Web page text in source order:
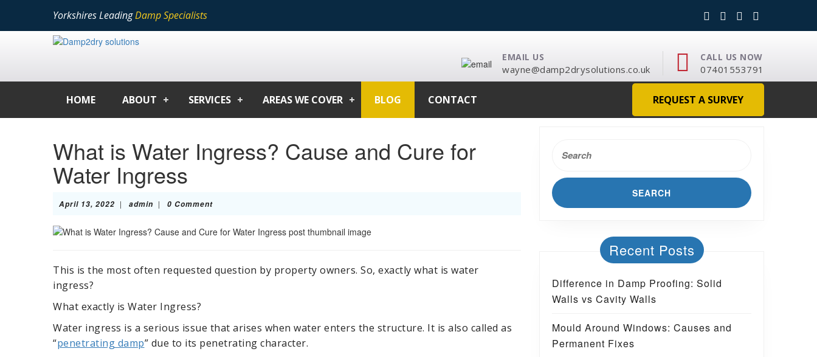
Yorkshires LeadingDamp Specialists
EMAIL US
wayne@damp2drysolutions.co.uk
CALL US NOW
07401553791
HOME ABOUT SERVICES AREAS WE COVER BLOG CONTACT REQUEST A SURVEY
What is Water Ingress? Cause and Cure for
Water Ingress
April 13, 2022 April
| admin admin
| 0 Comment
This is the most often requested question by property owners. So, exactly what is water
ingress?
What exactly is Water Ingress?
Water ingress is a serious issue that arises when water enters the structure. It is also called as
“penetrating damp” due to its penetrating character.
for:
Recent Posts
Difference in Damp Proofing: Solid
Walls vs Cavity Walls
Mould Around Windows: Causes and
Permanent Fixes